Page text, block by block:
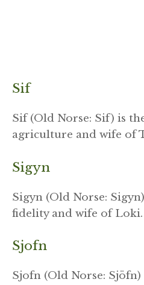
Sif
Sif (Old Norse: Sif) is
agriculture and wife of
Sigyn
Sigyn (Old Norse:
fidelity and wife of Loki.
Sjofn
Sjofn (Old Norse: